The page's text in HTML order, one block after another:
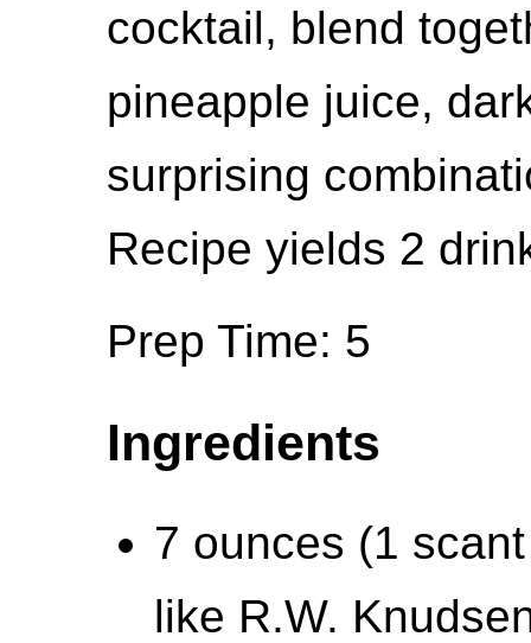
cocktail, blend
pineapple juice,
surprising
Recipe yields 2
Prep Time: 5
Ingredients
7 ounces (1
like R.W.